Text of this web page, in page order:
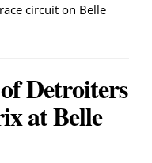
circuit on Belle
Detroiters
at Belle